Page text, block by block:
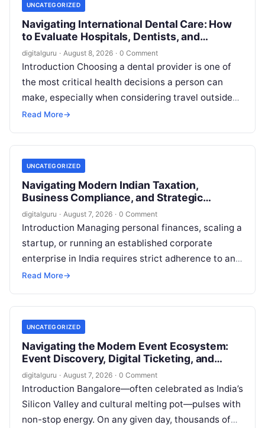
UNCATEGORIZED
Navigating International Dental Care: How
to Evaluate Hospitals, Dentists, and
Treatment Abroad
digitalguru · August 8, 2026 · 0 Comment
Introduction Choosing a dental provider is one of
the most critical health decisions a person can
make, especially when considering travel outside
one’s home country. Today, millions…
Read More→
UNCATEGORIZED
Navigating Modern Indian Taxation,
Business Compliance, and Strategic
Financial Advisory
digitalguru · August 7, 2026 · 0 Comment
Introduction Managing personal finances, scaling a
startup, or running an established corporate
enterprise in India requires strict adherence to an
evolving regulatory landscape. From seasonal tax
Read More→
UNCATEGORIZED
Navigating the Modern Event Ecosystem:
Event Discovery, Digital Ticketing, and
Management in Bangalore
digitalguru · August 7, 2026 · 0 Comment
Introduction Bangalore—often celebrated as India’s
Silicon Valley and cultural melting pot—pulses with
non-stop energy. On any given day, thousands of